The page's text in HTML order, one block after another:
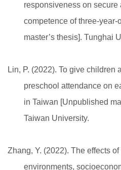
responsiveness on secure
competence of three-
master’s thesis]. Tunghai
Lin, P. (2022). To give children
preschool attendance on
in Taiwan [Unpublished
Taiwan University.
Zhang, Y. (2022). The effects
environments,